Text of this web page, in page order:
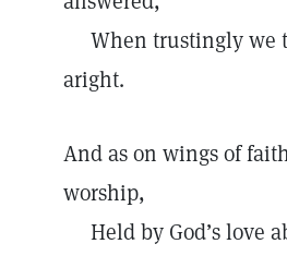
When trustingly we
aright.
And as on wings of
worship,
Held by God’s love